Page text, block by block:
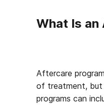
What Is
Aftercare
of treatment, but
programs can